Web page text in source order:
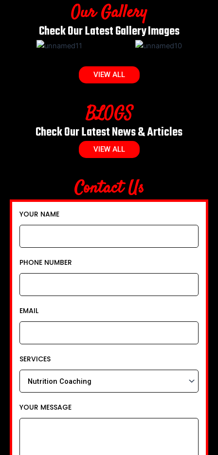
Our Gallery
Check Our Latest Gallery Images
VIEW ALL
BLOGS
Check Our Latest News & Articles
VIEW ALL
Contact Us
YOUR NAME
PHONE NUMBER
EMAIL
SERVICES
YOUR MESSAGE